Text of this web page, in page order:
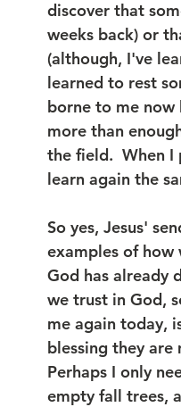
discover that
weeks back) or
(although, I've
learned to rest
borne to me now
more than
the field.  When
learn again the
So yes, Jesus'
examples of
God has already
we trust in God,
me again today,
blessing they are
Perhaps I only
empty fall trees,